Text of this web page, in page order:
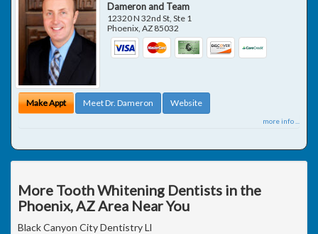
Dameron and Team
12320 N 32nd St, Ste 1
Phoenix,AZ 85032
Make Appt Meet Dr. Dameron Website
more info ...
More Tooth Whitening Dentists in the
Phoenix, AZ Area Near You
Black Canyon City Dentistry Ll